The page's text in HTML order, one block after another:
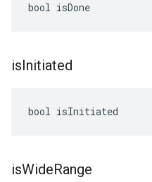
bool isDone
isInitiated
bool isInitiated
isWideRange